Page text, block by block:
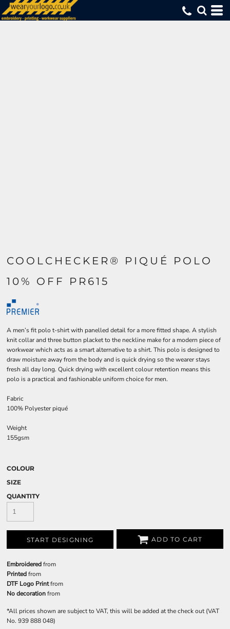
COOLCHECKER® PIQUÉ POLO
10% OFF PR615
A men’s fit polo t-shirt with panelled detail for a more fitted shape. A stylish
knit collar and three button placket to the neckline make for a modern piece of
workwear which acts as a smart alternative to a shirt. This polo is designed to
draw moisture away from the body and is quick drying so the wearer stays
fresh all day long. Quick drying with excellent colour retention means this
polo is a practical and fashionable uniform choice for men.
Fabric
100% Polyester piqué
Weight
155gsm
COLOUR
SIZE
QUANTITY
START DESIGNING ADD TO CART
Embroideredfrom
Printedfrom
DTF Logo Printfrom
No decorationfrom
*All prices shown are subject to VAT, this will be added at the check out (VAT
No. 939 888 048)